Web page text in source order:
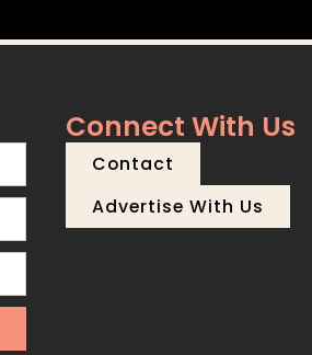
Connect With Us
Contact
Advertise With Us